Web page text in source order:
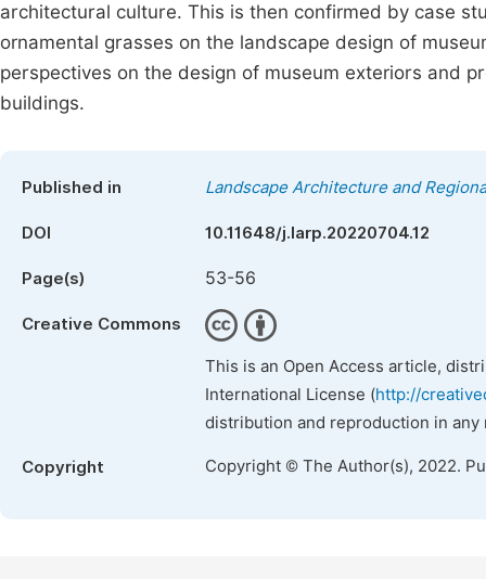
architectural culture. This is then confirmed by case
ornamental grasses on the landscape design of
perspectives on the design of museum exteriors and
buildings.
Published in Landscape Architecture and
DOI 10.11648/j.larp.20220704.12
Page(s) 53-56
Creative Commons
This is an Open Access article,
International License (http://
distribution and reproduction in
Copyright Copyright © The Author(s), 2022.